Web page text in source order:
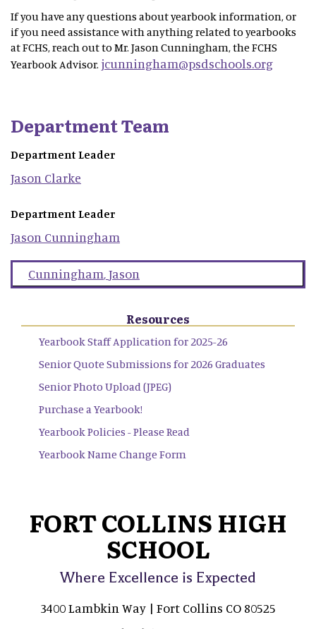
If you have any questions about yearbook information, or
if you need assistance with anything related to yearbooks
at FCHS, reach out to Mr. Jason Cunningham, the FCHS
Yearbook Advisor. jcunningham@psdschools.org
Department Team
Department Leader
Jason Clarke
Department Leader
Jason Cunningham
Cunningham,Jason
Resources
Yearbook Staff Application for 2025-26
Senior Quote Submissions for 2026 Graduates
Senior Photo Upload (JPEG)
Purchase a Yearbook!
Yearbook Policies - Please Read
Yearbook Name Change Form
FORT COLLINS HIGH
SCHOOL
Where Excellence is Expected
3400 Lambkin Way | Fort Collins CO 80525